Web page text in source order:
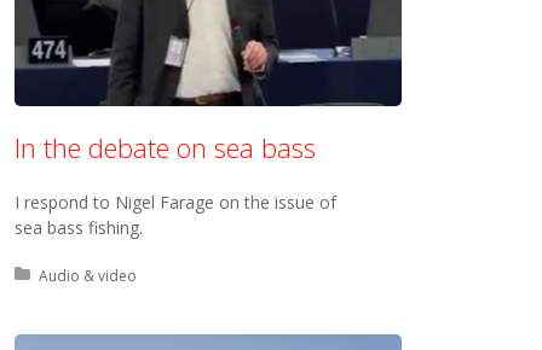
In the debate on sea bass
I respond to Nigel Farage on the issue of
sea bass fishing.
Posted in:
Audio & video